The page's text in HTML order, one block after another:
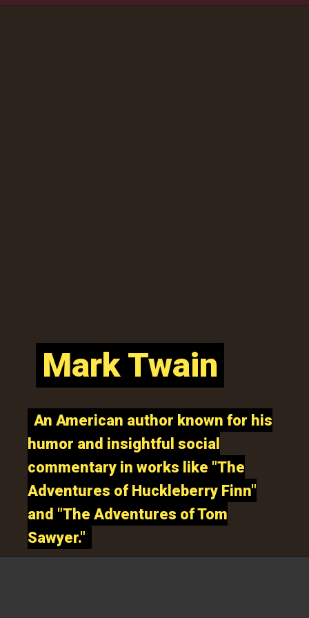
Mark Twain
Mark Twain
An American author known for his
humor and insightful social
commentary in works like "The
Adventures of Huckleberry Finn"
and "The Adventures of Tom
Sawyer."
An American author known for his
humor and insightful social
commentary in works like "The
Adventures of Huckleberry Finn"
and "The Adventures of Tom
Sawyer."